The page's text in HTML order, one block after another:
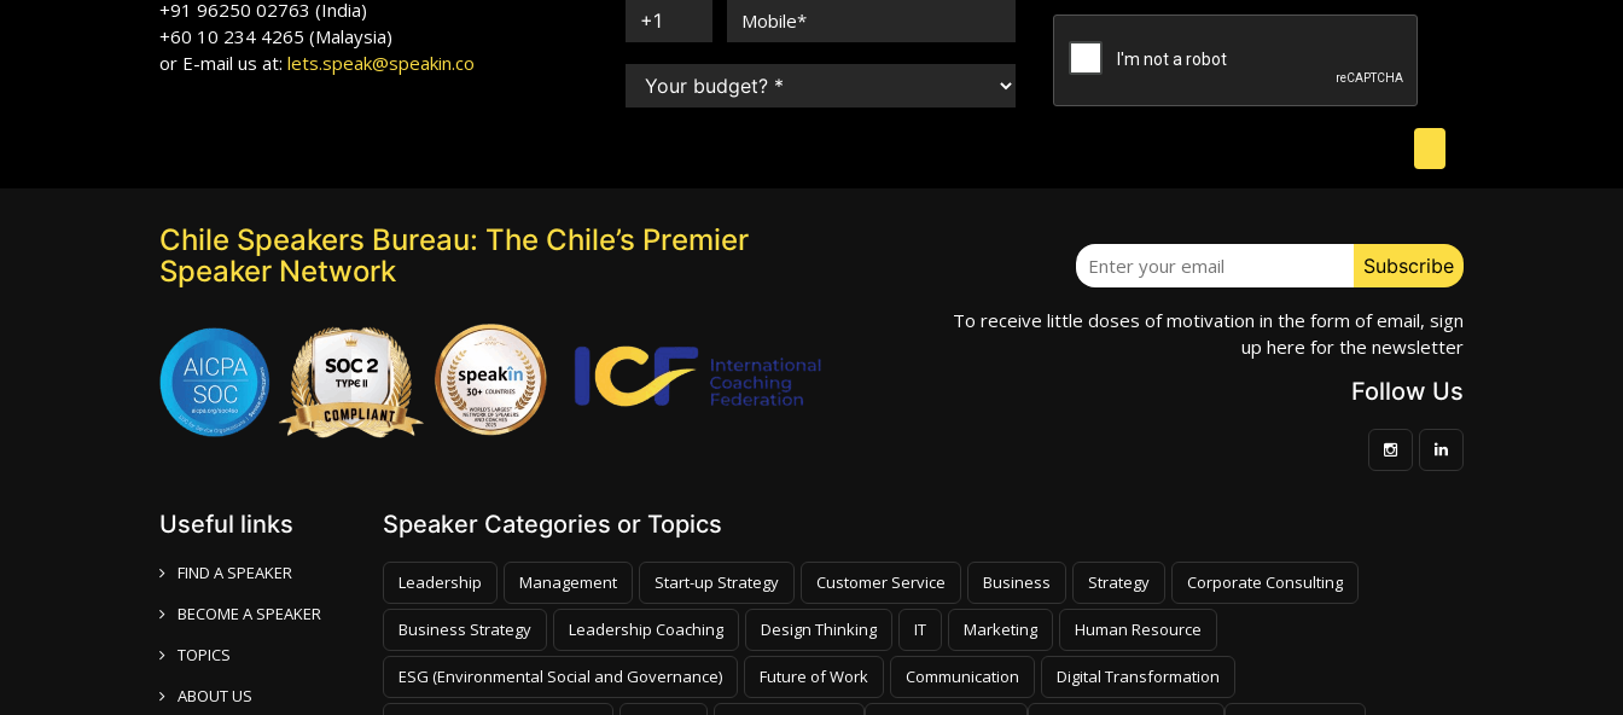
+91 96250 02763 (India)
+60 10 234 4265 (Malaysia)
or E-mail us at: lets.speak@speakin.co
Chile Speakers Bureau: The Chile’s Premier
Speaker Network
To receive little doses of motivation in the form of email, sign
up here for the newsletter
Follow Us
Useful links
FIND A SPEAKER
BECOME A SPEAKER
TOPICS
ABOUT US
Speaker Categories or Topics
Leadership Management Start-up Strategy Customer Service Business Strategy Corporate Consulting
Business Strategy Leadership Coaching Design Thinking IT Marketing Human Resource
ESG (Environmental Social and Governance) Future of Work Communication Digital Transformation